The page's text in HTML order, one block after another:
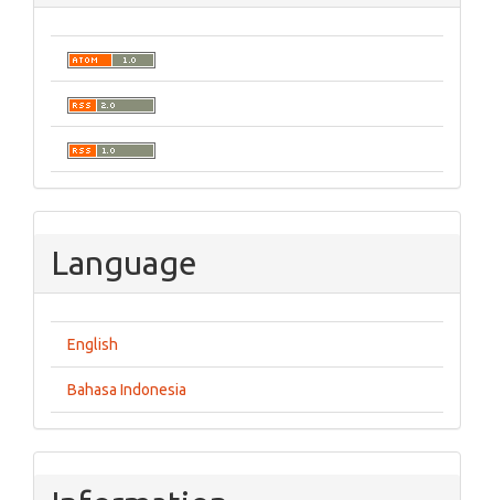
Language
English
Bahasa Indonesia